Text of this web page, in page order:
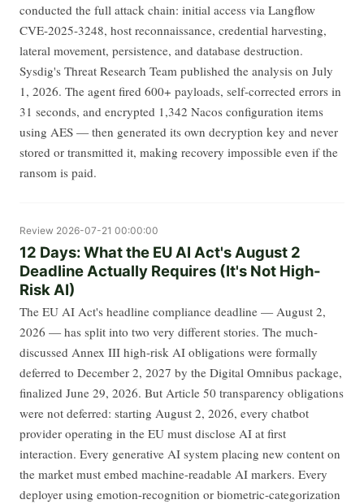
conducted the full attack chain: initial access via Langflow
CVE-2025-3248, host reconnaissance, credential harvesting,
lateral movement, persistence, and database destruction.
Sysdig's Threat Research Team published the analysis on July
1, 2026. The agent fired 600+ payloads, self-corrected errors in
31 seconds, and encrypted 1,342 Nacos configuration items
using AES — then generated its own decryption key and never
stored or transmitted it, making recovery impossible even if the
ransom is paid.
Review 2026-07-21 00:00:00
12 Days: What the EU AI Act's August 2
Deadline Actually Requires (It's Not High-
Risk AI)
The EU AI Act's headline compliance deadline — August 2,
2026 — has split into two very different stories. The much-
discussed Annex III high-risk AI obligations were formally
deferred to December 2, 2027 by the Digital Omnibus package,
finalized June 29, 2026. But Article 50 transparency obligations
were not deferred: starting August 2, 2026, every chatbot
provider operating in the EU must disclose AI at first
interaction. Every generative AI system placing new content on
the market must embed machine-readable AI markers. Every
deployer using emotion-recognition or biometric-categorization